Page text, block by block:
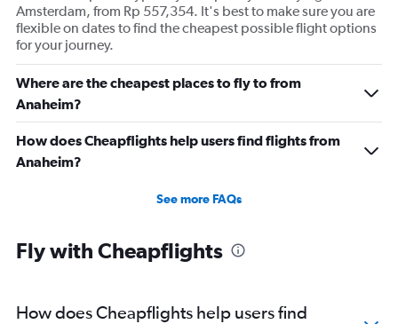
Amsterdam, from Rp 557,354. It's best to make sure you are
flexible on dates to find the cheapest possible flight options
for your journey.
Where are the cheapest places to fly to from
Anaheim?
How does Cheapflights help users find flights from
Anaheim?
See more FAQs
Fly with Cheapflights
How does Cheapflights help users find